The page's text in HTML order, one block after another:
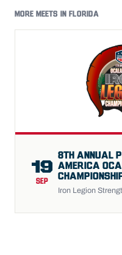
MORE MEETS IN FLORIDA
19
SEP
8TH ANNUAL
AMERICA
Iron Legion